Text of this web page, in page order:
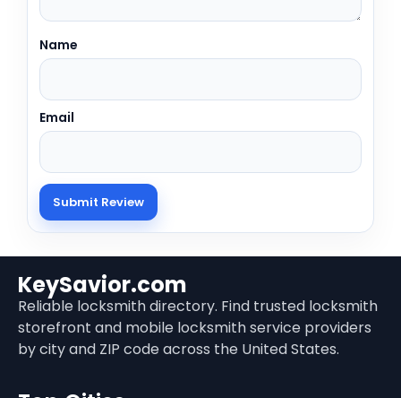
Name
Email
KeySavior.com
Reliable locksmith directory. Find trusted locksmith
storefront and mobile locksmith service providers
by city and ZIP code across the United States.